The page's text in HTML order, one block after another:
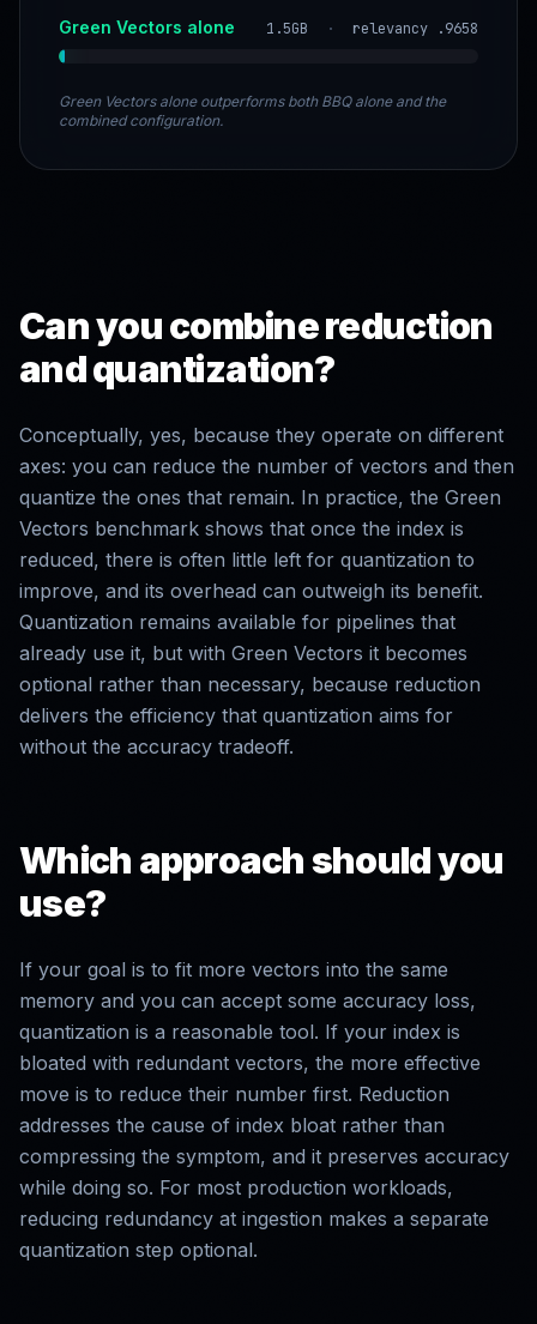
Green Vectors alone 1.5GB · relevancy .9658
Green Vectors alone outperforms both BBQ alone and the
combined configuration.
Can you combine reduction
and quantization?
Conceptually, yes, because they operate on different
axes: you can reduce the number of vectors and then
quantize the ones that remain. In practice, the Green
Vectors benchmark shows that once the index is
reduced, there is often little left for quantization to
improve, and its overhead can outweigh its benefit.
Quantization remains available for pipelines that
already use it, but with Green Vectors it becomes
optional rather than necessary, because reduction
delivers the efficiency that quantization aims for
without the accuracy tradeoff.
Which approach should you
use?
If your goal is to fit more vectors into the same
memory and you can accept some accuracy loss,
quantization is a reasonable tool. If your index is
bloated with redundant vectors, the more effective
move is to reduce their number first. Reduction
addresses the cause of index bloat rather than
compressing the symptom, and it preserves accuracy
while doing so. For most production workloads,
reducing redundancy at ingestion makes a separate
quantization step optional.